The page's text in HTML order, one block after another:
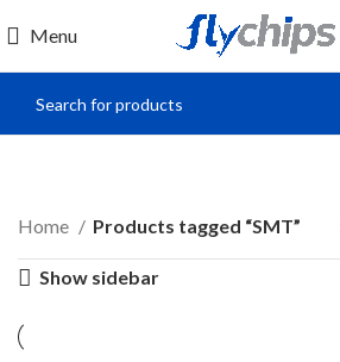
Menu
SMT
Home Products tagged “SMT”
Show sidebar